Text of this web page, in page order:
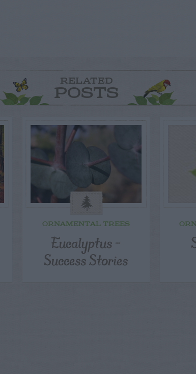
RELATED
POSTS
ORNAMENTAL TREES
Eucalyptus –
Success Stories